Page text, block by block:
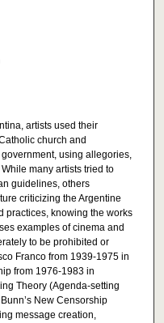
artists used their
church and
using allegories,
many artists tried to
guidelines, others
criticizing the Argentine
practices, knowing the works
examples of cinema and
to be prohibited or
Franco from 1939-1975 in
from 1976-1983 in
Theory (Agenda-setting
New Censorship
message creation,